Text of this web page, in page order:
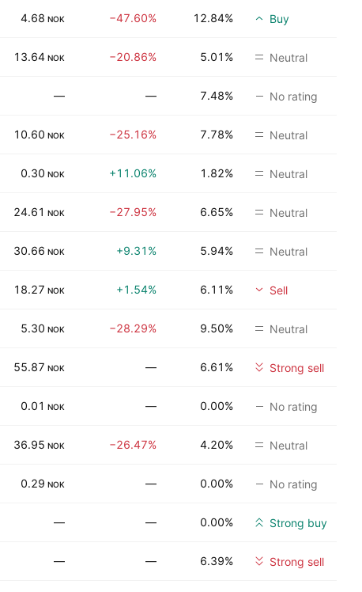
4.68 NOK −47.60% 12.84% Buy
13.64 NOK −20.86% 5.01% Neutral
— — 7.48% No rating
10.60 NOK −25.16% 7.78% Neutral
0.30 NOK +11.06% 1.82% Neutral
24.61 NOK −27.95% 6.65% Neutral
30.66 NOK +9.31% 5.94% Neutral
18.27 NOK +1.54% 6.11% Sell
5.30 NOK −28.29% 9.50% Neutral
55.87 NOK — 6.61% Strong sell
0.01 NOK — 0.00% No rating
36.95 NOK −26.47% 4.20% Neutral
0.29 NOK — 0.00% No rating
— — 0.00% Strong buy
— — 6.39% Strong sell